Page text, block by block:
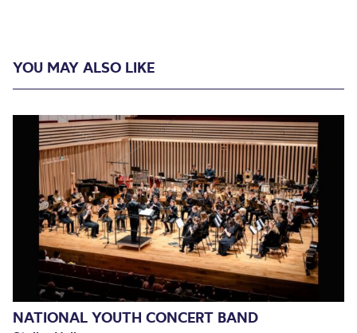
YOU MAY ALSO LIKE
NATIONAL YOUTH CONCERT BAND